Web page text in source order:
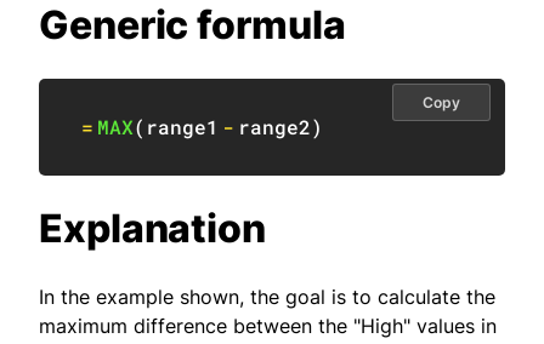
Generic formula
= MAX( range1 - range2)
Copy
Explanation
In the example shown, the goal is to calculate the
maximum difference between the "High" values in